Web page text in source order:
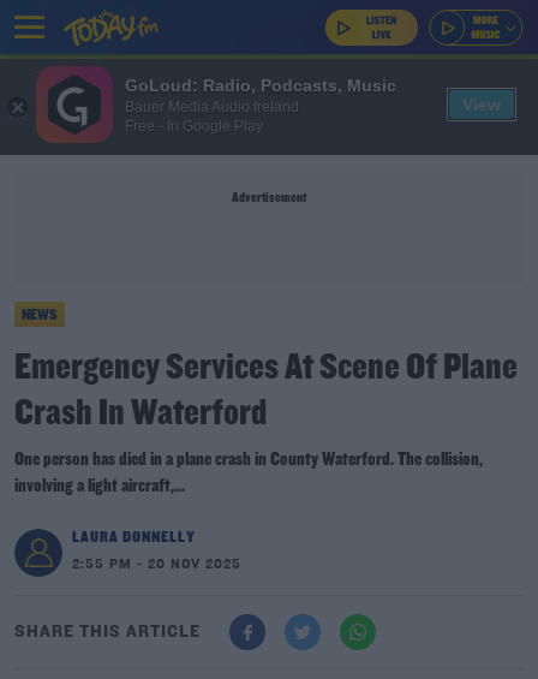
Advertisement
NEWS
Emergency Services At Scene Of Plane
Crash In Waterford
One person has died in a plane crash in County Waterford. The collision,
involving a light aircraft,...
LAURA DONNELLY
2:55 PM - 20 NOV 2025
SHARE THIS ARTICLE
GoLoud: Radio, Podcasts, Music
Bauer Media Audio Ireland
Free - In Google Play
View